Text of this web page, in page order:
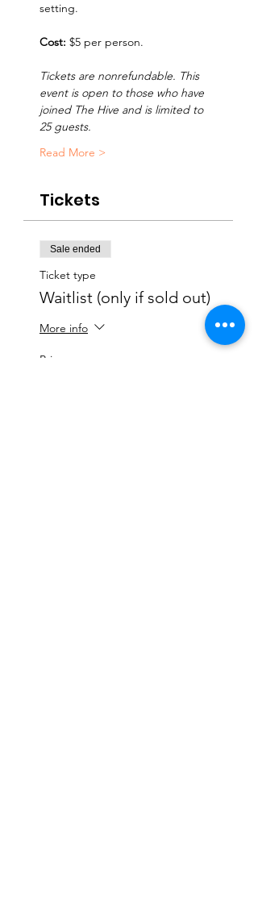
setting.
Cost: $5 per person.
Tickets are nonrefundable. This
event is open to those who have
joined The Hive and is limited to
25 guests.
Read More >
Tickets
Sale ended
Ticket type
Waitlist (only if sold out)
More info
Price